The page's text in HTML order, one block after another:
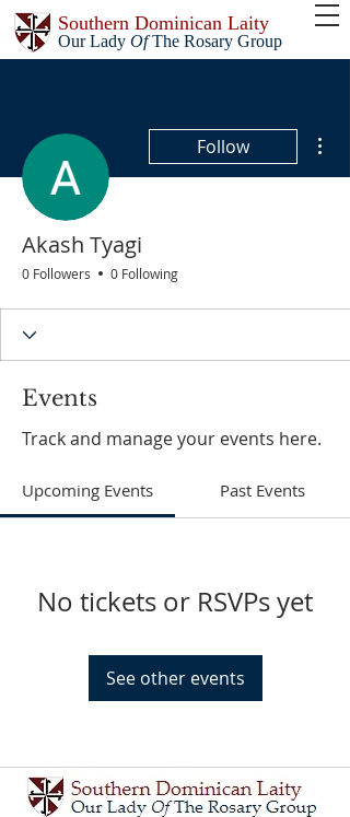
Our Lady OfThe Rosary Group
Southern Dominican Laity
Follow
Akash Tyagi
0 Followers 0 Following
Events
Track and manage your events here.
Upcoming Events Past Events
No tickets or RSVPs yet
See other events